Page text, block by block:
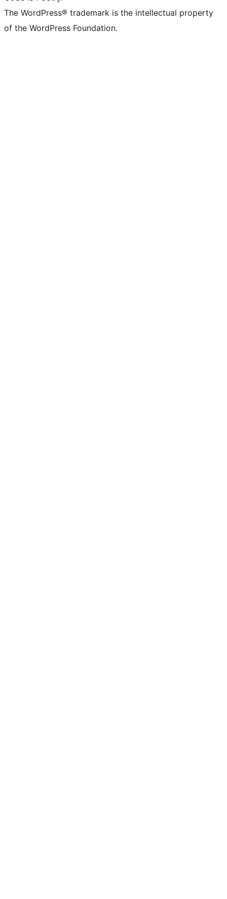
The WordPress® trademark is the intellectual property
of the WordPress Foundation.